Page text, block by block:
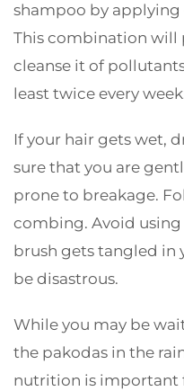
shampoo by
This combination will
cleanse it of
least twice every
If your hair gets wet,
sure that you are
prone to breakage.
combing. Avoid using
brush gets tangled in
be disastrous.
While you may be
the pakodas in the
nutrition is important